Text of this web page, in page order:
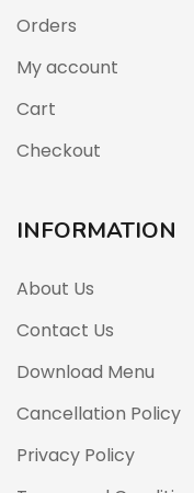
Orders
My account
Cart
Checkout
INFORMATION
About Us
Contact Us
Download Menu
Cancellation Policy
Privacy Policy